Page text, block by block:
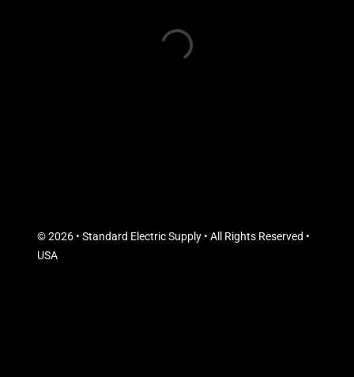
© 2026 • Standard Electric Supply • All Rights Reserved •
USA